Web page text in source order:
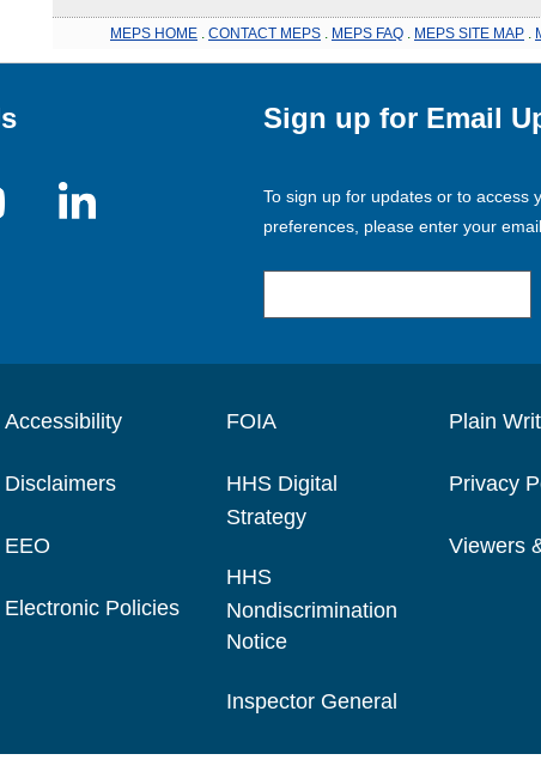
MEPS HOME CONTACT MEPS MEPS FAQ MEPS SITE MAP
Sign up for Email
To sign up for updates or to access
preferences, please enter your
Accessibility
Disclaimers
EEO
Electronic Policies
FOIA
HHS Digital
Strategy
HHS
Nondiscrimination
Notice
Inspector General
Plain
Privacy
Viewers